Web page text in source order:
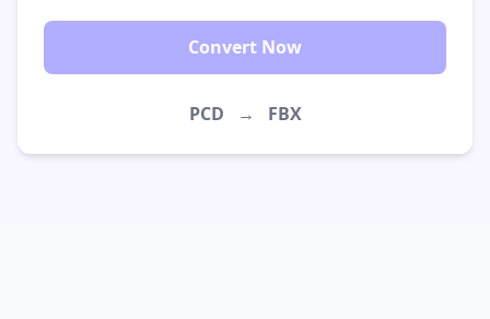
Convert Now
PCD → FBX